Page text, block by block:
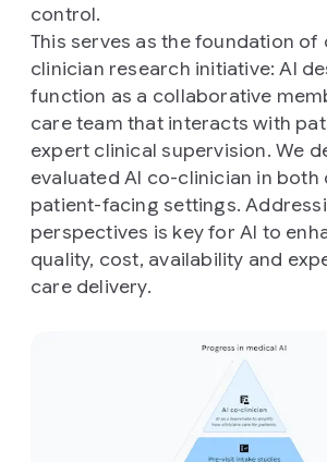
control.
This serves as the foundation of
clinician research initiative: AI
function as a collaborative
care team that interacts with
expert clinical supervision. We
evaluated AI co-clinician in both
patient-facing settings.
perspectives is key for AI to
quality, cost, availability and
care delivery.